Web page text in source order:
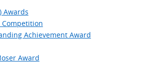
Awards
Achievement Award
Award